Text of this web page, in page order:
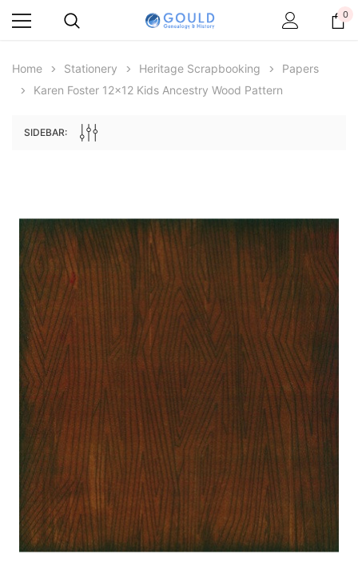
Archive Digital Books Australasia
Peerage, Baronetage and Knightage of
Great Britain and Ireland 1885 - EBOOK
ADD TO CART
Archive Digital Books
Victoria Police Gazette
$6.89
0
Home Stationery Heritage Scrapbooking
Papers
Karen Foster 12x12 Kids Ancestry Wood Pattern
SIDEBAR: